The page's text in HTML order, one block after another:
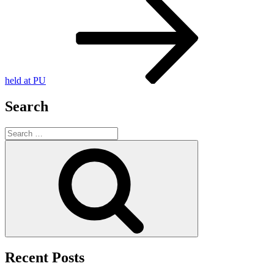
held at PU
Search
Search
for:
Recent Posts